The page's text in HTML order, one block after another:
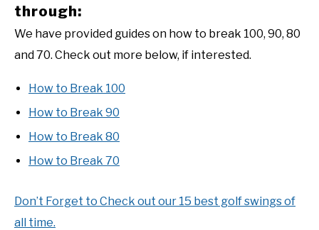
through:
We have provided guides on how to break 100, 90, 80
and 70. Check out more below, if interested.
How to Break 100
How to Break 90
How to Break 80
How to Break 70
Don’t Forget to Check out our 15 best golf swings of
all time.